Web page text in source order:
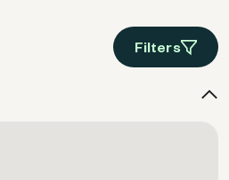
Filters